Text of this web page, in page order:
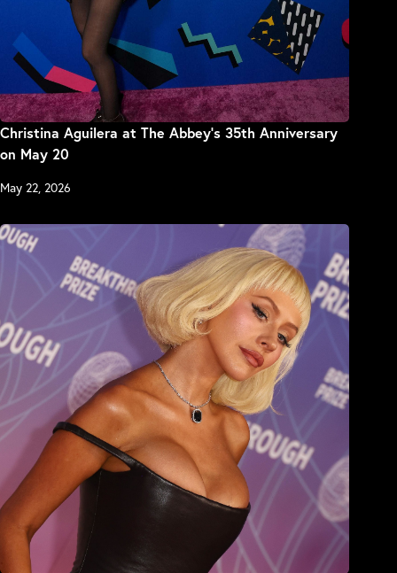
Christina Aguilera at The Abbey’s 35th Anniversary
on May 20
May 22, 2026